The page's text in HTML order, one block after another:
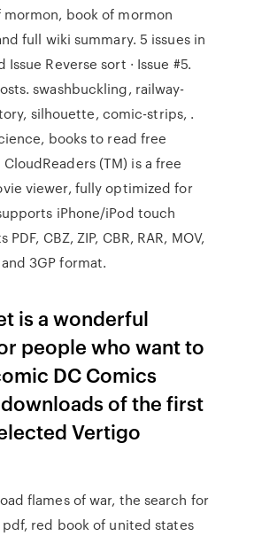
book of mormon
full wiki summary. 5 issues in
Reverse sort · Issue #5.
swashbuckling, railway-
silhouette, comic-strips, .
books to read free
(TM) is a free
viewer, fully optimized for
iPhone/iPod touch
CBZ, ZIP, CBR, RAR, MOV,
3GP format.
is a wonderful
people who want to
DC Comics
of the first
Vertigo
flames of war, the search for
red book of united states